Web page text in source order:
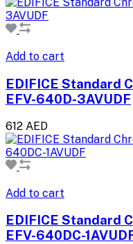
Add to cart
EDIFICE Standard
EFV-640D-3AVUDF
612 AED
Add to cart
EDIFICE Standard
EFV-640DC-